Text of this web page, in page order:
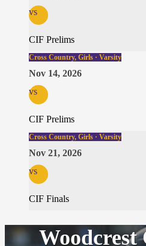
vs
CIF Prelims
Cross Country, Girls · Varsity
Nov 14, 2026
vs
CIF Prelims
Cross Country, Girls · Varsity
Nov 21, 2026
vs
CIF Finals